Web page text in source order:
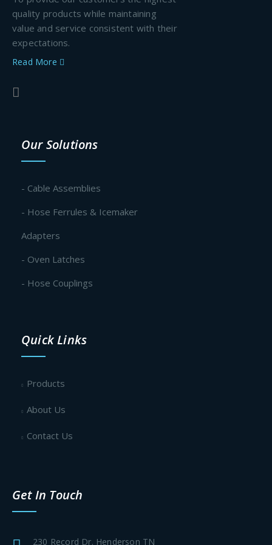
quality products while maintaining
value and service consistent with their
expectations.
Read More
Our Solutions
- Cable Assemblies
- Hose Ferrules & Icemaker
Adapters
- Oven Latches
- Hose Couplings
Quick Links
Products
About Us
Contact Us
Get In Touch
230 Record Dr. Henderson TN